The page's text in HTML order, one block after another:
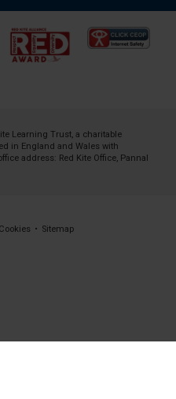
Learning Trust, a charitable
in England and Wales with
address: Red Kite Office, Pannal
Cookies • Sitemap